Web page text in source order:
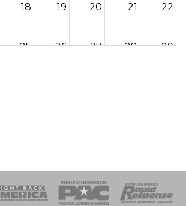
18 19 20 21 22
25 26 27 28 29